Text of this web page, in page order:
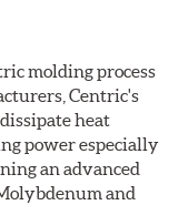
molding process
Centric's
heat
power especially
an advanced
and